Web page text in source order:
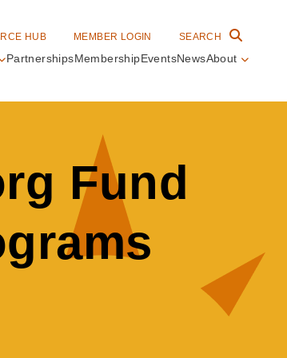
PartnershipsMembershipEventsNewsAbout
HUB MEMBER LOGIN SEARCH
Fund